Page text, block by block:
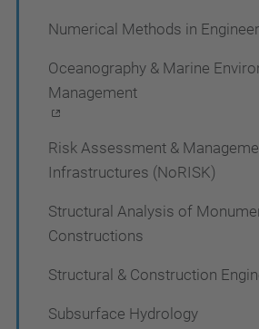
Numerical Methods in
Oceanography & Marine
Management
Risk Assessment &
Infrastructures (NoRISK)
Structural Analysis of
Constructions
Structural & Construction
Subsurface Hydrology